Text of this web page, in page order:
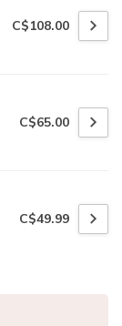
C$108.00
C$65.00
C$49.99